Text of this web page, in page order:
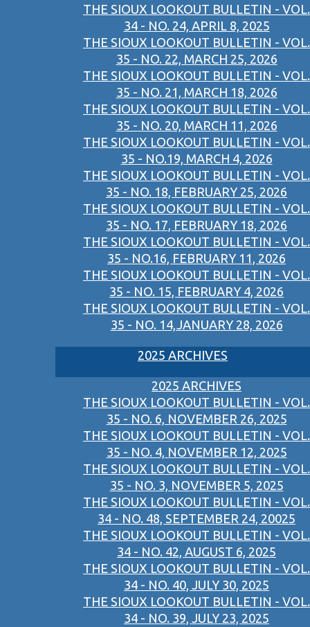
THE SIOUX LOOKOUT BULLETIN - VOL.
34 - NO. 24, APRIL 8, 2025
THE SIOUX LOOKOUT BULLETIN - VOL.
35 - NO. 22, MARCH 25, 2026
THE SIOUX LOOKOUT BULLETIN - VOL.
35 - NO. 21, MARCH 18, 2026
THE SIOUX LOOKOUT BULLETIN - VOL.
35 - NO. 20, MARCH 11, 2026
THE SIOUX LOOKOUT BULLETIN - VOL.
35 - NO.19, MARCH 4, 2026
THE SIOUX LOOKOUT BULLETIN - VOL.
35 - NO. 18, FEBRUARY 25, 2026
THE SIOUX LOOKOUT BULLETIN - VOL.
35 - NO. 17, FEBRUARY 18, 2026
THE SIOUX LOOKOUT BULLETIN - VOL.
35 - NO.16, FEBRUARY 11, 2026
THE SIOUX LOOKOUT BULLETIN - VOL.
35 - NO. 15, FEBRUARY 4, 2026
THE SIOUX LOOKOUT BULLETIN - VOL.
35 - NO. 14,JANUARY 28, 2026
2025 ARCHIVES
2025 ARCHIVES
THE SIOUX LOOKOUT BULLETIN - VOL.
35 - NO. 6, NOVEMBER 26, 2025
THE SIOUX LOOKOUT BULLETIN - VOL.
35 - NO. 4, NOVEMBER 12, 2025
THE SIOUX LOOKOUT BULLETIN - VOL.
35 - NO. 3, NOVEMBER 5, 2025
THE SIOUX LOOKOUT BULLETIN - VOL.
34 - NO. 48, SEPTEMBER 24, 20025
THE SIOUX LOOKOUT BULLETIN - VOL.
34 - NO. 42, AUGUST 6, 2025
THE SIOUX LOOKOUT BULLETIN - VOL.
34 - NO. 40, JULY 30, 2025
THE SIOUX LOOKOUT BULLETIN - VOL.
34 - NO. 39, JULY 23, 2025